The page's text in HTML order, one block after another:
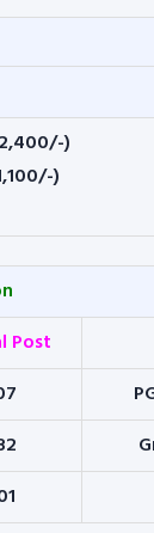
)
)
Post